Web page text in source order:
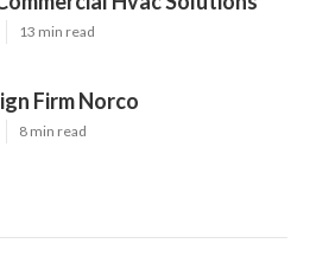
13 min read
Firm Norco
8 min read